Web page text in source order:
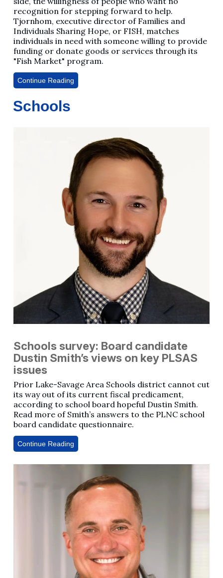
recognition for stepping forward to help.
Tjornhom, executive director of Families and
Individuals Sharing Hope, or FISH, matches
individuals in need with someone willing to provide
funding or donate goods or services through its
"Fish Market" program.
Continue Reading
Schools
Schools survey: Board candidate
Dustin Smith’s views on key PLSAS
issues
Prior Lake-Savage Area Schools district cannot cut
its way out of its current fiscal predicament,
according to school board hopeful Dustin Smith.
Read more of Smith’s answers to the PLNC school
board candidate questionnaire.
Continue Reading